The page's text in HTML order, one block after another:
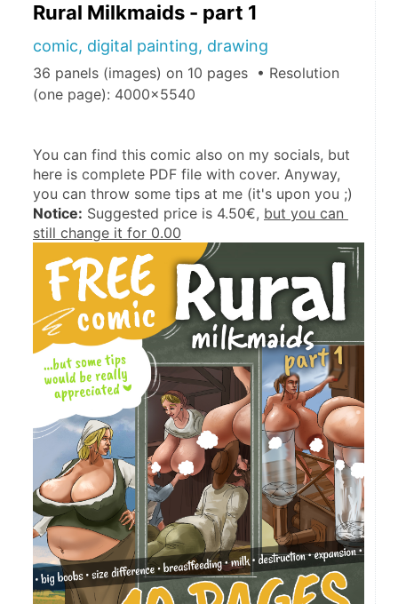
Rural Milkmaids - part 1
comic, digital painting, drawing
36 panels (images) on 10 pages • Resolution
(one page): 4000x5540
You can find this comic also on my socials, but
here is complete PDF file with cover. Anyway,
you can throw some tips at me (it's upon you ;)
Notice: Suggested price is 4.50€, but you can
still change it for 0.00